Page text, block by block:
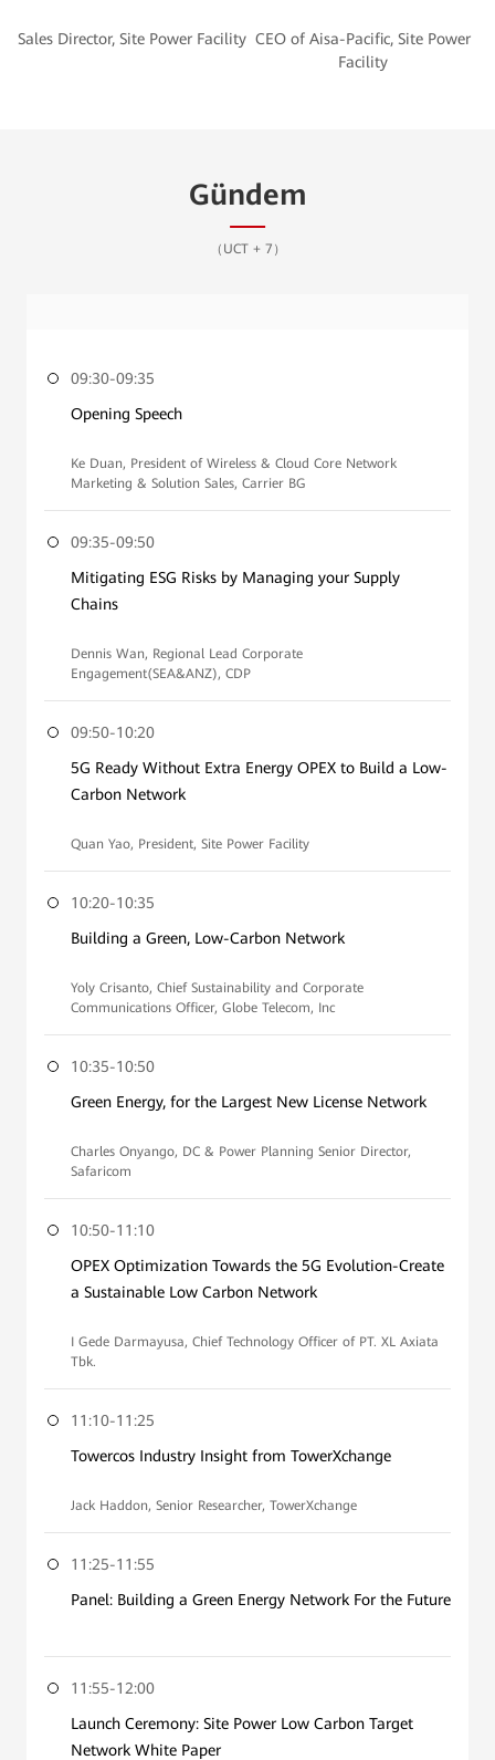
CEO of Aisa-Pacific, Site Power
Gündem
（UCT + 7）
09:30-09:35
Opening Speech
Ke Duan, President of Wireless & Cloud Core Network
Marketing & Solution Sales, Carrier BG
09:35-09:50
Mitigating ESG Risks by Managing your Supply
Chains
Dennis Wan, Regional Lead Corporate
Engagement(SEA&ANZ), CDP
09:50-10:20
5G Ready Without Extra Energy OPEX to Build a Low-
Carbon Network
Quan Yao, President, Site Power Facility
10:20-10:35
Building a Green, Low-Carbon Network
Yoly Crisanto, Chief Sustainability and Corporate
Communications Officer, Globe Telecom, Inc
10:35-10:50
Green Energy, for the Largest New License Network
Charles Onyango, DC & Power Planning Senior Director,
Safaricom
10:50-11:10
OPEX Optimization Towards the 5G Evolution-Create
a Sustainable Low Carbon Network
I Gede Darmayusa, Chief Technology Officer of PT. XL Axiata
Tbk.
11:10-11:25
Towercos Industry Insight from TowerXchange
Jack Haddon, Senior Researcher, TowerXchange
11:25-11:55
Panel: Building a Green Energy Network For the Future
11:55-12:00
Launch Ceremony: Site Power Low Carbon Target
Network White Paper